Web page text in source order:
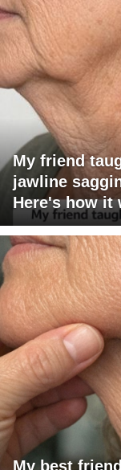
My friend
jawline
Here's how it
My best